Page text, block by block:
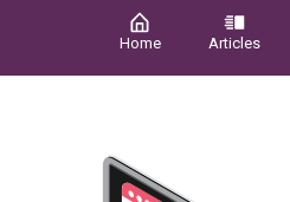
Home Articles